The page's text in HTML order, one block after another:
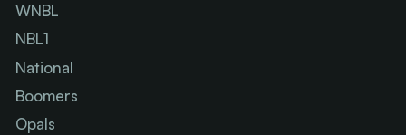
WNBL
NBL1
National
Boomers
Opals